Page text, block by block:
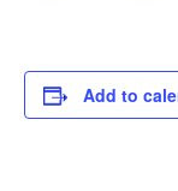
Add to